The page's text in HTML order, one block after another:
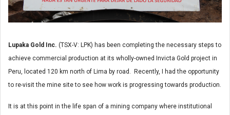
Lupaka Gold Inc. (TSX-V: LPK) has been completing the necessary steps to
achieve commercial production at its wholly-owned Invicta Gold project in
Peru, located 120 km north of Lima by road. Recently, I had the opportunity
to re-visit the mine site to see how work is progressing towards production.
It is at this point in the life span of a mining company where institutional